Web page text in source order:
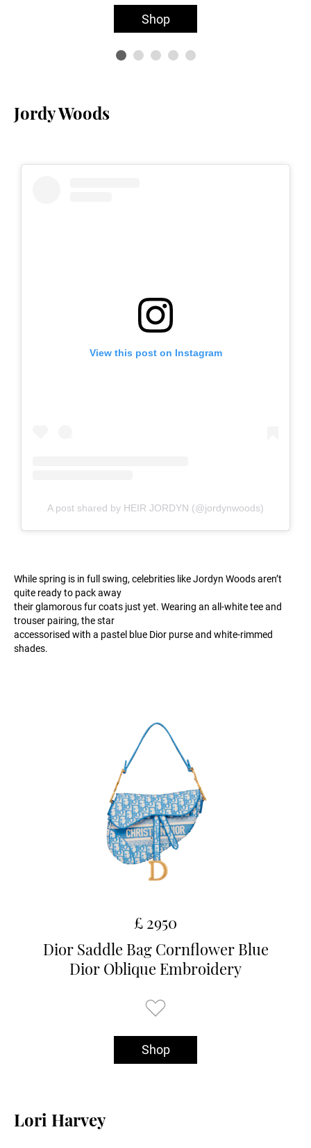
Shop
Jordy Woods
View this post on Instagram
A post shared by HEIR JORDYN (@jordynwoods)
While spring is in full swing, celebrities like Jordyn Woods aren’t
quite ready to pack away
their glamorous fur coats just yet. Wearing an all-white tee and
trouser pairing, the star
accessorised with a pastel blue Dior purse and white-rimmed
shades.
£ 2950
Dior Saddle Bag Cornflower Blue
Dior Oblique Embroidery
Shop
Lori Harvey